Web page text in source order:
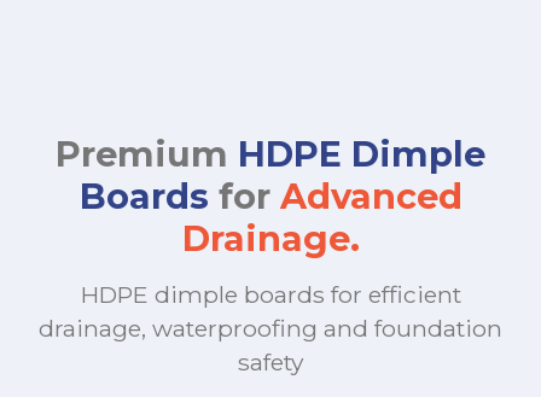
Premium HDPE Dimple
Boards for Advanced
Drainage.
HDPE dimple boards for efficient
drainage, waterproofing and foundation
safety